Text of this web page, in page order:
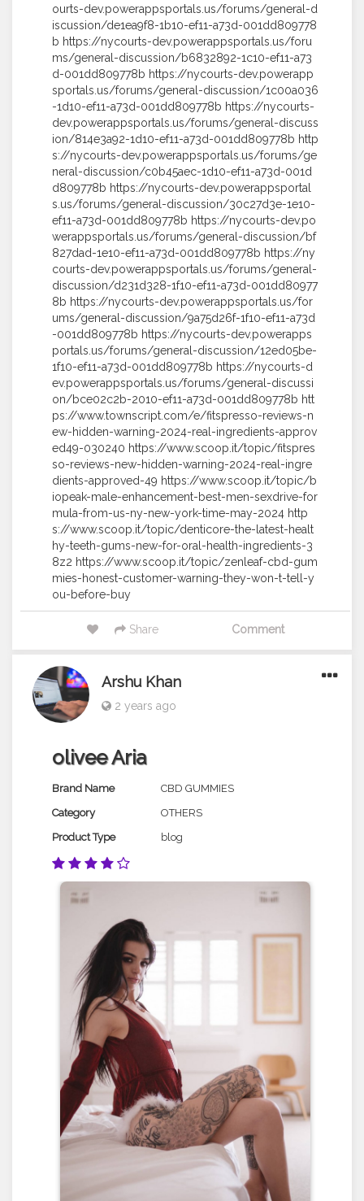
ourts-dev.powerappsportals.us/forums/general-d
iscussion/de1ea9f8-1b10-ef11-a73d-001dd809778
b https://nycourts-dev.powerappsportals.us/foru
ms/general-discussion/b6832892-1c10-ef11-a73
d-001dd809778b https://nycourts-dev.powerapp
sportals.us/forums/general-discussion/1c00a036
-1d10-ef11-a73d-001dd809778b https://nycourts-
dev.powerappsportals.us/forums/general-discuss
ion/814e3a92-1d10-ef11-a73d-001dd809778b http
s://nycourts-dev.powerappsportals.us/forums/ge
neral-discussion/c0b45aec-1d10-ef11-a73d-001d
d809778b https://nycourts-dev.powerappsportal
s.us/forums/general-discussion/30c27d3e-1e10-
ef11-a73d-001dd809778b https://nycourts-dev.po
werappsportals.us/forums/general-discussion/bf
827dad-1e10-ef11-a73d-001dd809778b https://ny
courts-dev.powerappsportals.us/forums/general-
discussion/d231d328-1f10-ef11-a73d-001dd80977
8b https://nycourts-dev.powerappsportals.us/for
ums/general-discussion/9a75d26f-1f10-ef11-a73d
-001dd809778b https://nycourts-dev.powerapps
portals.us/forums/general-discussion/12ed05be-
1f10-ef11-a73d-001dd809778b https://nycourts-d
ev.powerappsportals.us/forums/general-discussi
on/bce02c2b-2010-ef11-a73d-001dd809778b htt
ps://www.townscript.com/e/fitspresso-reviews-n
ew-hidden-warning-2024-real-ingredients-approv
ed49-030240 https://www.scoop.it/topic/fitspres
so-reviews-new-hidden-warning-2024-real-ingre
dients-approved-49 https://www.scoop.it/topic/b
iopeak-male-enhancement-best-men-sexdrive-for
mula-from-us-ny-new-york-time-may-2024 http
s://www.scoop.it/topic/denticore-the-latest-healt
hy-teeth-gums-new-for-oral-health-ingredients-3
8z2 https://www.scoop.it/topic/zenleaf-cbd-gum
mies-honest-customer-warning-they-won-t-tell-y
ou-before-buy
Share Comment
Arshu Khan
2 years ago
olivee Aria
Brand Name
CBD GUMMIES
Category
OTHERS
Product Type
blog